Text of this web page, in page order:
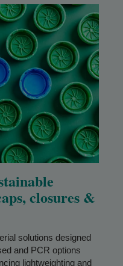
closures &
solutions designed
and PCR options
lightweighting and